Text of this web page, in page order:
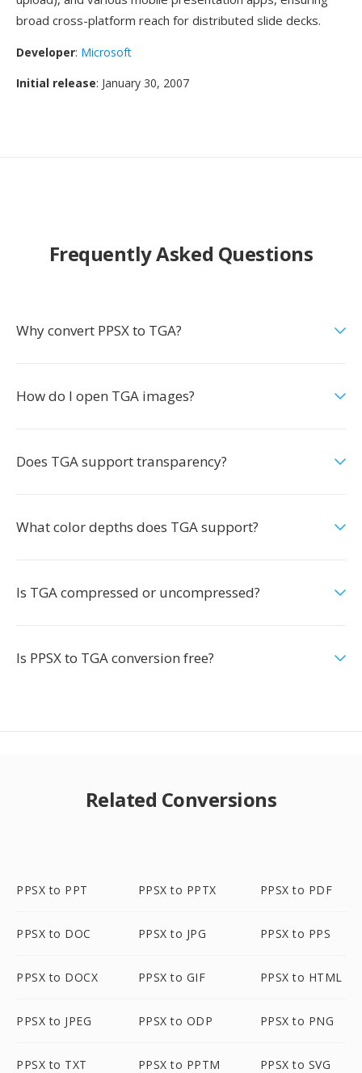
broad cross-platform reach for distributed slide decks.
Developer: Microsoft
Initial release: January 30, 2007
Frequently Asked Questions
Why convert PPSX to TGA?
How do I open TGA images?
Does TGA support transparency?
What color depths does TGA support?
Is TGA compressed or uncompressed?
Is PPSX to TGA conversion free?
Related Conversions
PPSX to PPT PPSX to PPTX PPSX to PDF
PPSX to DOC PPSX to JPG PPSX to PPS
PPSX to DOCX PPSX to GIF PPSX to HTML
PPSX to JPEG PPSX to ODP PPSX to PNG
PPSX to TXT PPSX to PPTM PPSX to SVG